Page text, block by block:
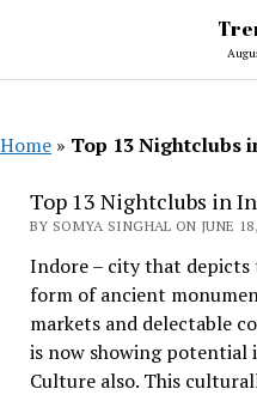
Home » Top 13 Nightclubs
Top 13 Nightclubs in
BY SOMYA SINGHAL ON JUNE
Indore – city that
form of ancient
markets and delectable
is now showing
Culture also. This